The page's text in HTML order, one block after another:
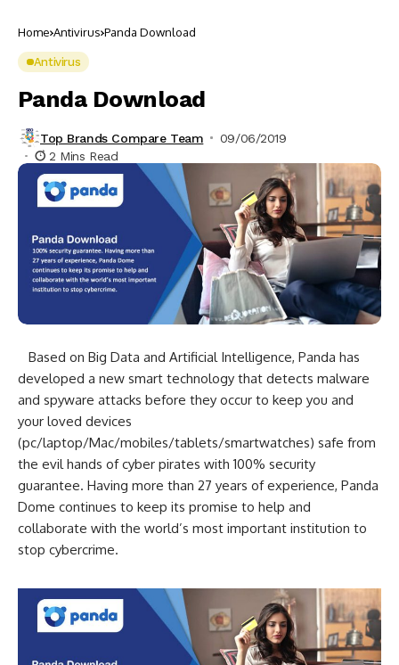
Home Antivirus Panda Download
Antivirus
Panda Download
Top Brands Compare Team
09/06/2019
2 Mins Read
Based on Big Data and Artificial Intelligence, Panda has
developed a new smart technology that detects malware
and spyware attacks before they occur to keep you and
your loved devices
(pc/laptop/Mac/mobiles/tablets/smartwatches) safe from
the evil hands of cyber pirates with 100% security
guarantee. Having more than 27 years of experience, Panda
Dome continues to keep its promise to help and
collaborate with the world’s most important institution to
stop cybercrime.